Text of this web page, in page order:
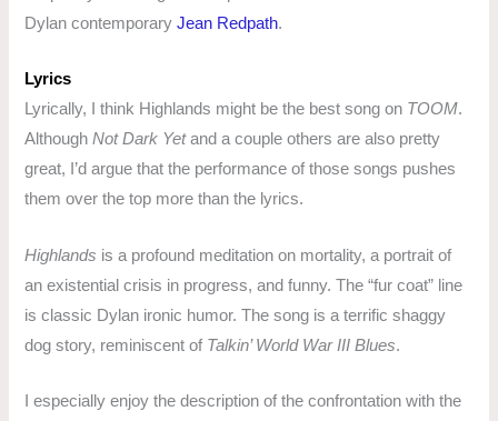
Dylan contemporaryJean Redpath.
Lyrics
Lyrically, I think Highlands might be the best song on TOOM.
AlthoughNot Dark Yetand a couple others are also pretty
great, I’d argue that the performance of those songs pushes
them over the top more than the lyrics.
Highlands is a profound meditation on mortality, a portrait of
an existential crisis in progress, and funny. The “fur coat” line
is classic Dylan ironic humor. The song is a terrific shaggy
dog story, reminiscent of Talkin’ World War III Blues.
I especially enjoy the description of the confrontation with the